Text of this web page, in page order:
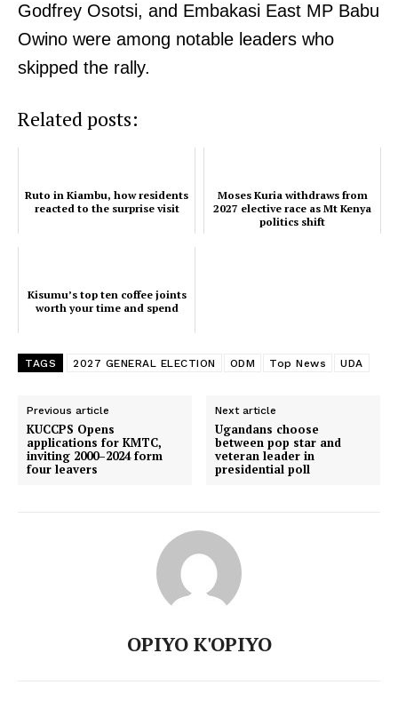
Godfrey Osotsi, and Embakasi East MP Babu
Owino were among notable leaders who
skipped the rally.
Related posts:
Ruto in Kiambu, how residents
reacted to the surprise visit
Moses Kuria withdraws from
2027 elective race as Mt Kenya
politics shift
Kisumu’s top ten coffee joints
worth your time and spend
TAGS 2027 GENERAL ELECTION ODM Top News UDA
Previous article
KUCCPS Opens
applications for KMTC,
inviting 2000–2024 form
four leavers
Next article
Ugandans choose
between pop star and
veteran leader in
presidential poll
OPIYO K'OPIYO